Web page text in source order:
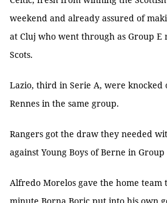
weekend and already assured of
at Cluj who went through as Group
Scots.
Lazio, third in Serie A, were knocked
Rennes in the same group.
Rangers got the draw they needed
against Young Boys of Berne in Group
Alfredo Morelos gave the home